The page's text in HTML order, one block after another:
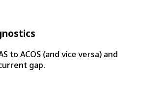
to ACOS (and vice versa) and
gap.